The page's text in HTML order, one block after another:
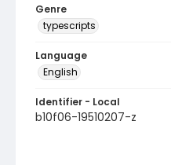
Genre
typescripts
Language
English
Identifier - Local
b10f06-19510207-z